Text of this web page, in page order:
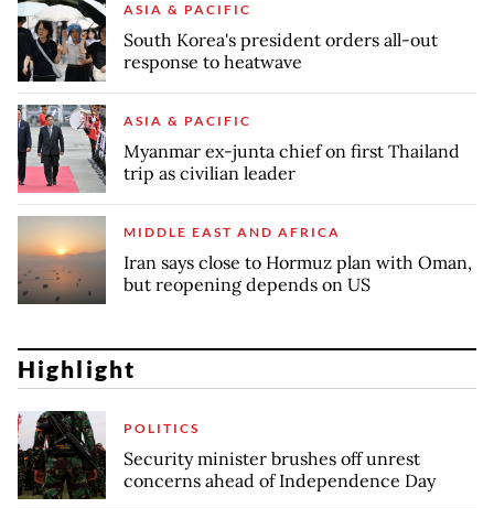
ASIA & PACIFIC
South Korea's president orders all-out
response to heatwave
ASIA & PACIFIC
Myanmar ex-junta chief on first Thailand
trip as civilian leader
MIDDLE EAST AND AFRICA
Iran says close to Hormuz plan with Oman,
but reopening depends on US
Highlight
POLITICS
Security minister brushes off unrest
concerns ahead of Independence Day